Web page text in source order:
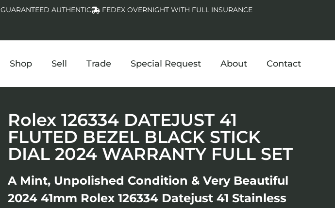
GUARANTEED AUTHENTIC FEDEX OVERNIGHT WITH FULL INSURANCE
Shop Sell Trade Special Request About Contact
Rolex 126334 DATEJUST 41
FLUTED BEZEL BLACK STICK
DIAL 2024 WARRANTY FULL SET
A Mint, Unpolished Condition & Very Beautiful
2024 41mm Rolex 126334 Datejust 41 Stainless